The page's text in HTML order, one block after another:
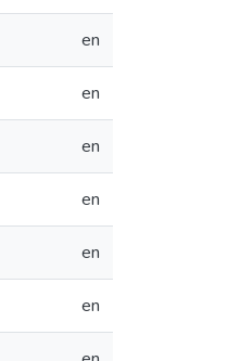
en
en
en
en
en
en